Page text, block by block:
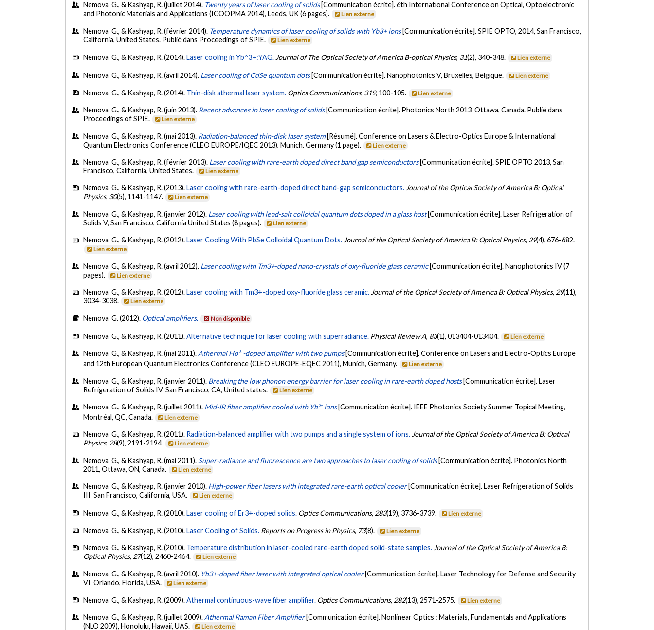
Nemova, G., & Kashyap, R. (juillet 2014). Twenty years of laser cooling of solids [Communication écrite]. 6th International Conference on Optical, Optoelectronic
and Photonic Materials and Applications (ICOOPMA 2014), Leeds, UK (6 pages).
Lien externe
Nemova, G., & Kashyap, R. (février 2014). Temperature dynamics of laser cooling of solids with Yb3+ ions [Communication écrite]. SPIE OPTO, 2014, San Francisco,
California, United States. Publié dans Proceedings of SPIE.
Lien externe
Nemova, G., & Kashyap, R. (2014).Laser cooling in Yb^3+:YAG. Journal of The Optical Society of America B-optical Physics, 31(2), 340-348. Lien externe
Nemova, G., & Kashyap, R. (avril 2014). Laser cooling of CdSe quantum dots [Communication écrite]. Nanophotonics V, Bruxelles, Belgique. Lien externe
Nemova, G., & Kashyap, R. (2014). Thin-disk athermal laser system. Optics Communications, 319, 100-105. Lien externe
Nemova, G., & Kashyap, R. (juin 2013). Recent advances in laser cooling of solids [Communication écrite]. Photonics North 2013, Ottawa, Canada. Publié dans
Proceedings of SPIE.
Lien externe
Nemova, G., & Kashyap, R. (mai 2013). Radiation-balanced thin-disk laser system [Résumé]. Conference on Lasers & Electro-Optics Europe & International
Quantum Electronics Conference (CLEO EUROPE/IQEC 2013), Munich, Germany (1 page).
Lien externe
Nemova, G., & Kashyap, R. (février 2013). Laser cooling with rare-earth doped direct band gap semiconductors [Communication écrite]. SPIE OPTO 2013, San
Francisco, California, United States.
Lien externe
Nemova, G., & Kashyap, R. (2013). Laser cooling with rare-earth-doped direct band-gap semiconductors.Journal of the Optical Society of America B: Optical
Physics, 30(5), 1141-1147. Lien externe
Nemova, G., & Kashyap, R. (janvier 2012). Laser cooling with lead-salt colloidal quantum dots doped in a glass host [Communication écrite]. Laser Refrigeration of
Solids V, San Francisco, California United States (8 pages).
Lien externe
Nemova, G., & Kashyap, R. (2012).Laser Cooling With PbSe Colloidal Quantum Dots. Journal of the Optical Society of America B: Optical Physics, 29(4), 676-682.
Lien externe
Nemova, G., & Kashyap, R. (avril 2012). Laser cooling with Tm3+-doped nano-crystals of oxy-fluoride glass ceramic [Communication écrite]. Nanophotonics IV (7
pages).
Lien externe
Nemova, G., & Kashyap, R. (2012).Laser cooling with Tm3+-doped oxy-fluoride glass ceramic. Journal of the Optical Society of America B: Optical Physics, 29(11),
3034-3038.
Lien externe
Nemova, G. (2012). Optical amplifiers. Non disponible
Nemova, G., & Kashyap, R. (2011).Alternative technique for laser cooling with superradiance. Physical Review A, 83(1), 013404-013404. Lien externe
Nemova, G., & Kashyap, R. (mai 2011). Athermal Ho³⁺-doped amplifier with two pumps [Communication écrite]. Conference on Lasers and Electro-Optics Europe
and 12th European Quantum Electronics Conference (CLEO EUROPE-EQEC 2011), Munich, Germany.
Lien externe
Nemova, G., & Kashyap, R. (janvier 2011). Breaking the low phonon energy barrier for laser cooling in rare-earth doped hosts [Communication écrite]. Laser
Refrigeration of Solids IV, San Francisco, CA, United states.
Lien externe
Nemova, G., & Kashyap, R. (juillet 2011). Mid-IR fiber amplifier cooled with Yb³⁺ ions [Communication écrite]. IEEE Photonics Society Summer Topical Meeting,
Montréal, QC, Canada.
Lien externe
Nemova, G., & Kashyap, R. (2011). Radiation-balanced amplifier with two pumps and a single system of ions. Journal of the Optical Society of America B: Optical
Physics, 28(9), 2191-2194. Lien externe
Nemova, G., & Kashyap, R. (mai 2011). Super-radiance and fluorescence are two approaches to laser cooling of solids [Communication écrite]. Photonics North
2011, Ottawa, ON, Canada.
Lien externe
Nemova, G., & Kashyap, R. (janvier 2010). High-power fiber lasers with integrated rare-earth optical cooler [Communication écrite]. Laser Refrigeration of Solids
III, San Francisco, California, USA.
Lien externe
Nemova, G., & Kashyap, R. (2010).Laser cooling of Er3+-doped solids. Optics Communications, 283(19), 3736-3739. Lien externe
Nemova, G., & Kashyap, R. (2010).Laser Cooling of Solids. Reports on Progress in Physics, 73(8). Lien externe
Nemova, G., & Kashyap, R. (2010). Temperature distribution in laser-cooled rare-earth doped solid-state samples. Journal of the Optical Society of America B:
Optical Physics, 27(12), 2460-2464. Lien externe
Nemova, G., & Kashyap, R. (avril 2010). Yb3+-doped fiber laser with integrated optical cooler [Communication écrite]. Laser Technology for Defense and Security
VI, Orlando, Florida, USA.
Lien externe
Nemova, G., & Kashyap, R. (2009).Athermal continuous-wave fiber amplifier. Optics Communications, 282(13), 2571-2575. Lien externe
Nemova, G., & Kashyap, R. (juillet 2009).Athermal Raman Fiber Amplifier [Communication écrite]. Nonlinear Optics : Materials, Fundamentals and Applications
(NLO 2009), Honolulu, Hawaii, UAS.
Lien externe